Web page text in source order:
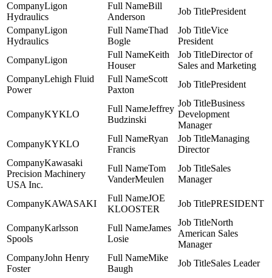
Ligon
Hydraulics
Bill
Anderson
President
Ligon
Hydraulics
Thad
Bogle
Vice
President
Ligon
Keith
Houser
Director of
Sales and Marketing
Lehigh Fluid
Power
Scott
Paxton
President
KYKLO
Jeffrey
Budzinski
Business
Development
Manager
KYKLO
Ryan
Francis
Managing
Director
Kawasaki
Precision Machinery
USA Inc.
Tom
VanderMeulen
Sales
Manager
KAWASAKI
JOE
KLOOSTER
PRESIDENT
Karlsson
Spools
James
Losie
North
American Sales
Manager
John Henry
Foster
Mike
Baugh
Sales Leader